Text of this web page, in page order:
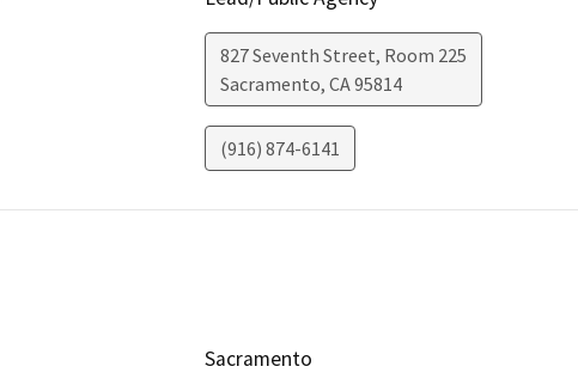
827 Seventh Street, Room 225
Sacramento, CA95814
(916) 874-6141
Sacramento